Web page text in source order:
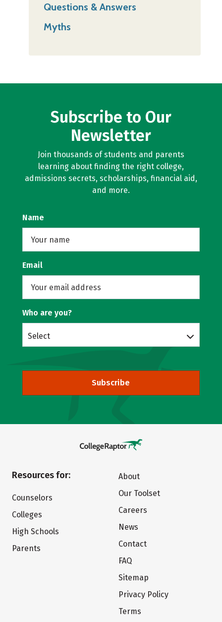
Questions & Answers
Myths
Subscribe to Our
Newsletter
Join thousands of students and parents
learning about finding the right college,
admissions secrets, scholarships, financial aid,
and more.
Name
Email
Who are you?
Select
Subscribe
Resources for:
Counselors
Colleges
High Schools
Parents
About
Our Toolset
Careers
News
Contact
FAQ
Sitemap
Privacy Policy
Terms